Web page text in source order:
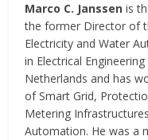
Marco C. Janssen is
the former Director of
Electricity and Water
in Electrical
Netherlands and has
of Smart Grid,
Metering
Automation. He was a